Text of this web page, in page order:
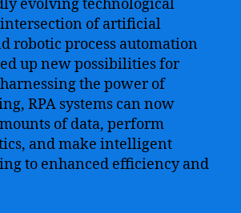
evolving technological
of artificial
robotic process automation
up new possibilities for
the power of
RPA systems can now
of data, perform
and make intelligent
to enhanced efficiency and